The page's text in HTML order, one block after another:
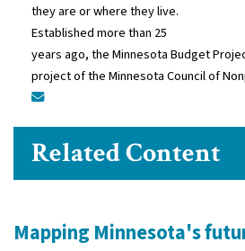
they are or where they live.
Established more than 25
years ago, the Minnesota Budget
project of the Minnesota Council of
Related Content
Mapping Minnesota's